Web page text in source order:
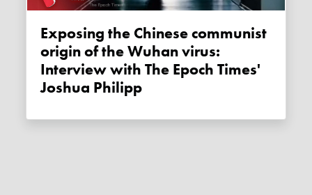
Exposing the Chinese communist
origin of the Wuhan virus:
Interview with The Epoch Times'
Joshua Philipp